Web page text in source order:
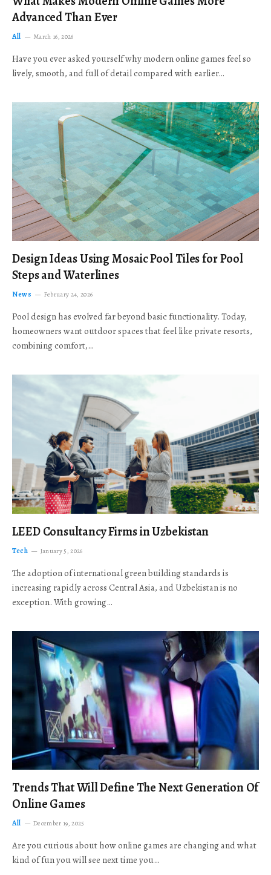
Advanced Than Ever
All March 16, 2026
Have you ever asked yourself why modern online games feel so
lively, smooth, and full of detail compared with earlier…
Design Ideas Using Mosaic Pool Tiles for Pool
Steps and Waterlines
News February 24, 2026
Pool design has evolved far beyond basic functionality. Today,
homeowners want outdoor spaces that feel like private resorts,
combining comfort,…
LEED Consultancy Firms in Uzbekistan
Tech January 5, 2026
The adoption of international green building standards is
increasing rapidly across Central Asia, and Uzbekistan is no
exception. With growing…
Trends That Will Define The Next Generation Of
Online Games
All December 19, 2025
Are you curious about how online games are changing and what
kind of fun you will see next time you…